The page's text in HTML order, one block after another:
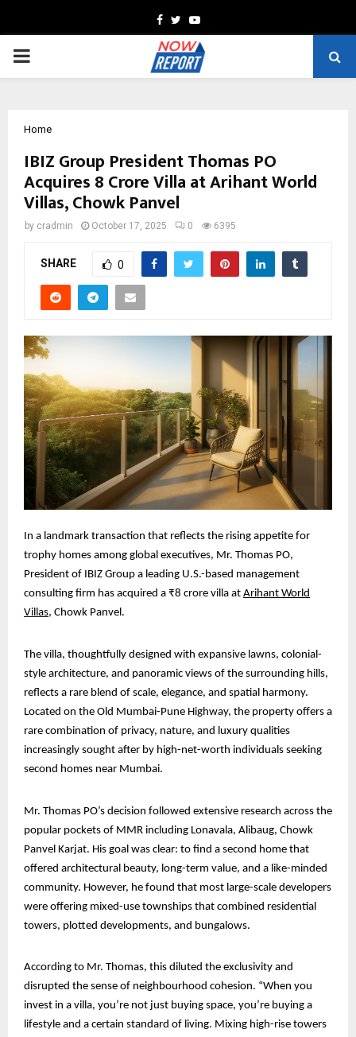
Facebook
TwitterYoutube
PRIMARY
Home
IBIZ Group President Thomas PO
Acquires ₹8 Crore Villa at Arihant World
Villas, Chowk Panvel
by cradmin October 17, 2025 0 6395
SHARE 0
In a landmark transaction that reflects the rising appetite for
trophy homes among global executives, Mr. Thomas PO,
President of IBIZ Group a leading U.S.-based management
consulting firm has acquired a ₹8 crore villa at Arihant World
Villas, Chowk Panvel.
The villa, thoughtfully designed with expansive lawns, colonial-
style architecture, and panoramic views of the surrounding hills,
reflects a rare blend of scale, elegance, and spatial harmony.
Located on the Old Mumbai-Pune Highway, the property offers a
rare combination of privacy, nature, and luxury qualities
increasingly sought after by high-net-worth individuals seeking
second homes near Mumbai.
Mr. Thomas PO’s decision followed extensive research across the
popular pockets of MMR including Lonavala, Alibaug, Chowk
Panvel Karjat. His goal was clear: to find a second home that
offered architectural beauty, long-term value, and a like-minded
community. However, he found that most large-scale developers
were offering mixed-use townships that combined residential
towers, plotted developments, and bungalows.
According to Mr. Thomas, this diluted the exclusivity and
disrupted the sense of neighbourhood cohesion. “When you
invest in a villa, you’re not just buying space, you’re buying a
lifestyle and a certain standard of living. Mixing high-rise towers